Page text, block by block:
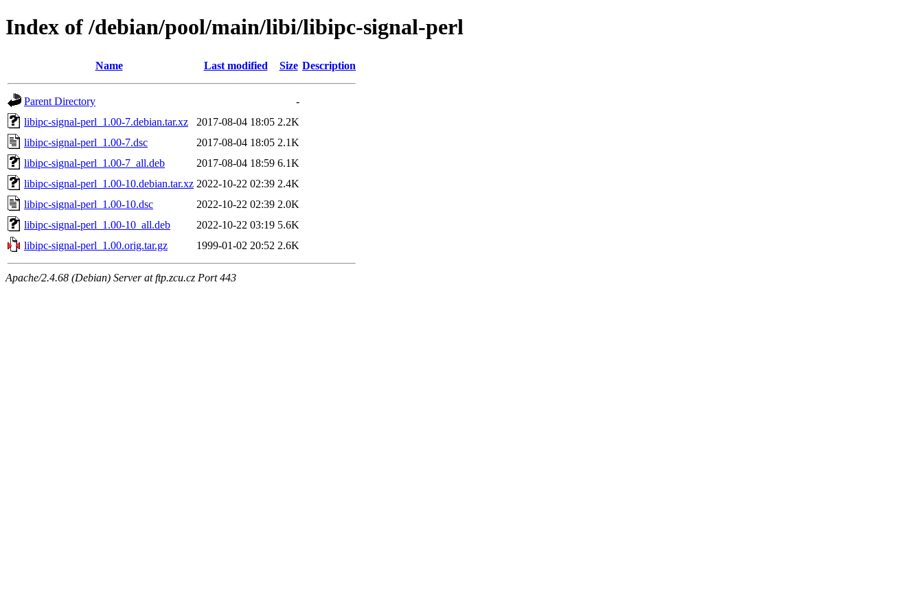
Index of /debian/pool/main/libi/libipc-signal-perl
Name Last modified Size Description
Parent Directory
-
libipc-signal-perl_1.00-7.debian.tar.xz
2017-08-04 18:05 2.2K
libipc-signal-perl_1.00-7.dsc
2017-08-04 18:05 2.1K
libipc-signal-perl_1.00-7_all.deb
2017-08-04 18:59 6.1K
libipc-signal-perl_1.00-10.debian.tar.xz 2022-10-22 02:39 2.4K
libipc-signal-perl_1.00-10.dsc
2022-10-22 02:39 2.0K
libipc-signal-perl_1.00-10_all.deb
2022-10-22 03:19 5.6K
libipc-signal-perl_1.00.orig.tar.gz
1999-01-02 20:52 2.6K
Apache/2.4.68 (Debian) Server at ftp.zcu.cz Port 443